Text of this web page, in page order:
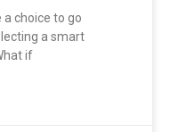
choice to go
a smart
if